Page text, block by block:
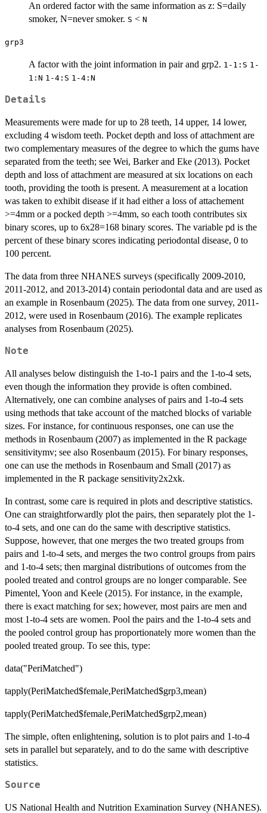
An ordered factor with the same information as z: S=daily
smoker, N=never smoker. S < N
grp3
A factor with the joint information in pair and grp2. 1-1:S 1-
1:N 1-4:S 1-4:N
Details
Measurements were made for up to 28 teeth, 14 upper, 14 lower,
excluding 4 wisdom teeth. Pocket depth and loss of attachment are
two complementary measures of the degree to which the gums have
separated from the teeth; see Wei, Barker and Eke (2013). Pocket
depth and loss of attachment are measured at six locations on each
tooth, providing the tooth is present. A measurement at a location
was taken to exhibit disease if it had either a loss of attachement
>=4mm or a pocked depth >=4mm, so each tooth contributes six
binary scores, up to 6x28=168 binary scores. The variable pd is the
percent of these binary scores indicating periodontal disease, 0 to
100 percent.
The data from three NHANES surveys (specifically 2009-2010,
2011-2012, and 2013-2014) contain periodontal data and are used as
an example in Rosenbaum (2025). The data from one survey, 2011-
2012, were used in Rosenbaum (2016). The example replicates
analyses from Rosenbaum (2025).
Note
All analyses below distinguish the 1-to-1 pairs and the 1-to-4 sets,
even though the information they provide is often combined.
Alternatively, one can combine analyses of pairs and 1-to-4 sets
using methods that take account of the matched blocks of variable
sizes. For instance, for continuous responses, one can use the
methods in Rosenbaum (2007) as implemented in the R package
sensitivitymv; see also Rosenbaum (2015). For binary responses,
one can use the methods in Rosenbaum and Small (2017) as
implemented in the R package sensitivity2x2xk.
In contrast, some care is required in plots and descriptive statistics.
One can straightforwardly plot the pairs, then separately plot the 1-
to-4 sets, and one can do the same with descriptive statistics.
Suppose, however, that one merges the two treated groups from
pairs and 1-to-4 sets, and merges the two control groups from pairs
and 1-to-4 sets; then marginal distributions of outcomes from the
pooled treated and control groups are no longer comparable. See
Pimentel, Yoon and Keele (2015). For instance, in the example,
there is exact matching for sex; however, most pairs are men and
most 1-to-4 sets are women. Pool the pairs and the 1-to-4 sets and
the pooled control group has proportionately more women than the
pooled treated group. To see this, type:
data("PeriMatched")
tapply(PeriMatched$female,PeriMatched$grp3,mean)
tapply(PeriMatched$female,PeriMatched$grp2,mean)
The simple, often enlightening, solution is to plot pairs and 1-to-4
sets in parallel but separately, and to do the same with descriptive
statistics.
Source
US National Health and Nutrition Examination Survey (NHANES).